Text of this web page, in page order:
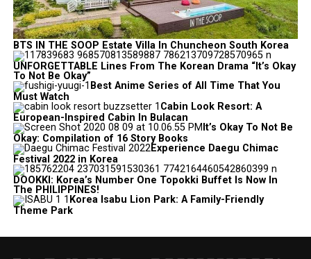
BTS IN THE SOOP Estate Villa In Chuncheon South Korea
UNFORGETTABLE Lines From The Korean Drama “It’s Okay
To Not Be Okay”
Best Anime Series of All Time That You
Must Watch
Cabin Look Resort: A
European-Inspired Cabin In Bulacan
It’s Okay To Not Be
Okay: Compilation of 16 Story Books
Experience Daegu Chimac
Festival 2022 in Korea
DOOKKI: Korea’s Number One Topokki Buffet Is Now In
The PHILIPPINES!
Korea Isabu Lion Park: A Family-Friendly
Theme Park